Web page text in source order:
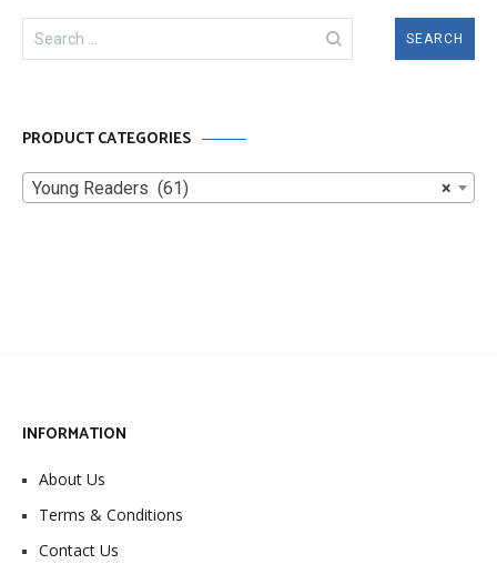
Search
for:
PRODUCT CATEGORIES
×
Young Readers (61)
INFORMATION
About Us
Terms & Conditions
Contact Us